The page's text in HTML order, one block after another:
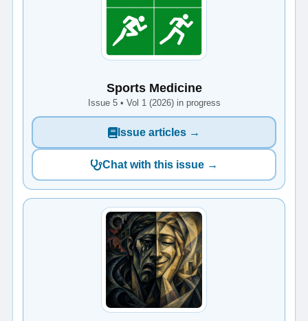
Sports Medicine
Issue 5 • Vol 1 (2026) in progress
Issue articles →
Chat with this issue →